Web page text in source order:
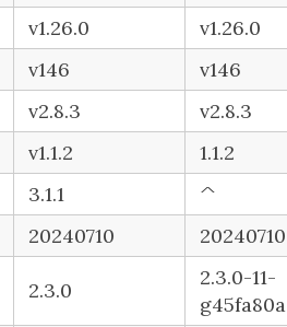
v1.26.0 v1.26.0
v146 v146
v2.8.3 v2.8.3
v1.1.2 1.1.2
3.1.1 ^
20240710 20240710
2.3.0
2.3.0-11-
g45fa80a